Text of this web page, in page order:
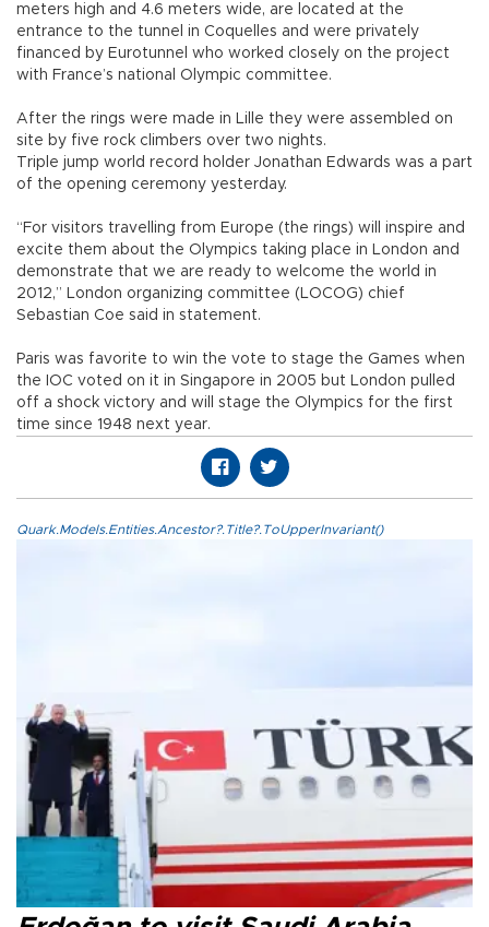
meters high and 4.6 meters wide, are located at the
entrance to the tunnel in Coquelles and were privately
financed by Eurotunnel who worked closely on the project
with France’s national Olympic committee.
After the rings were made in Lille they were assembled on
site by five rock climbers over two nights.
Triple jump world record holder Jonathan Edwards was a part
of the opening ceremony yesterday.
“For visitors travelling from Europe (the rings) will inspire and
excite them about the Olympics taking place in London and
demonstrate that we are ready to welcome the world in
2012,” London organizing committee (LOCOG) chief
Sebastian Coe said in statement.
Paris was favorite to win the vote to stage the Games when
the IOC voted on it in Singapore in 2005 but London pulled
off a shock victory and will stage the Olympics for the first
time since 1948 next year.
Quark.Models.Entities.Ancestor?.Title?.ToUpperInvariant()